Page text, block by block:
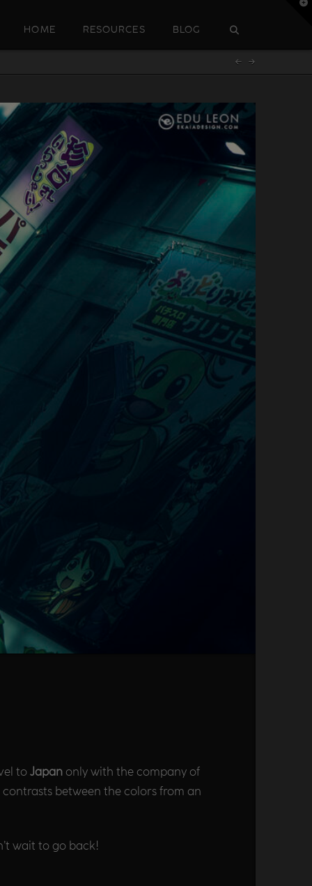
HOME RESOURCES BLOG
toJapanonly with the company of
between the colors from an
wait to go back!